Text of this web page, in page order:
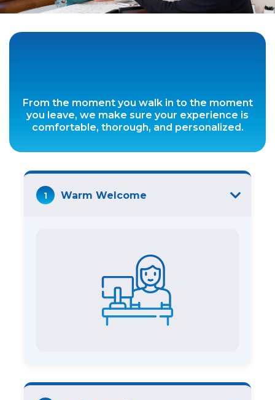
From the moment you walk in to the moment
you leave, we make sure your experience is
comfortable, thorough, and personalized.
1 Warm Welcome